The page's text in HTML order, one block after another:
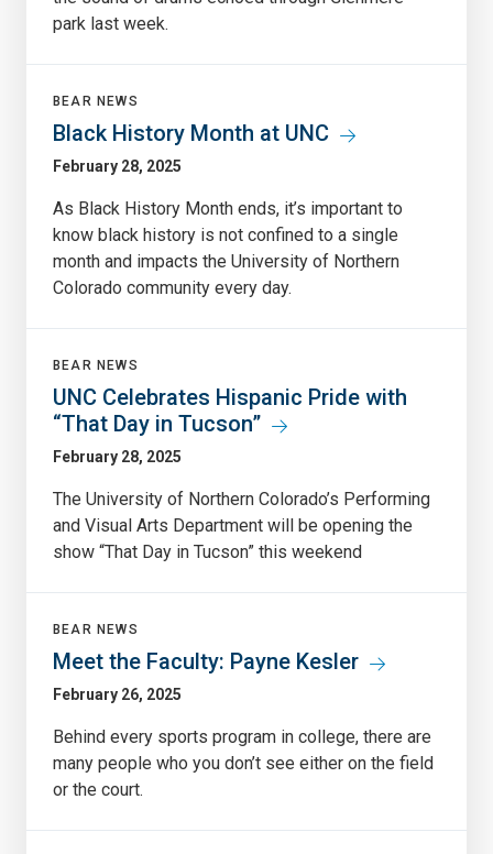
park last week.
BEAR NEWS
Black History Month at UNC
February 28, 2025
As Black History Month ends, it’s important to
know black history is not confined to a single
month and impacts the University of Northern
Colorado community every day.
BEAR NEWS
UNC Celebrates Hispanic Pride with
“That Day in Tucson”
February 28, 2025
The University of Northern Colorado’s Performing
and Visual Arts Department will be opening the
show “That Day in Tucson” this weekend
BEAR NEWS
Meet the Faculty: Payne Kesler
February 26, 2025
Behind every sports program in college, there are
many people who you don’t see either on the field
or the court.